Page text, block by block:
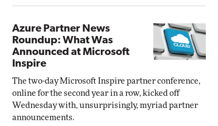
Azure Partner News
Roundup: What Was
Announced at Microsoft
Inspire
The two-day Microsoft Inspire partner conference,
online for the second year in a row, kicked off
Wednesday with, unsurprisingly, myriad partner
announcements.